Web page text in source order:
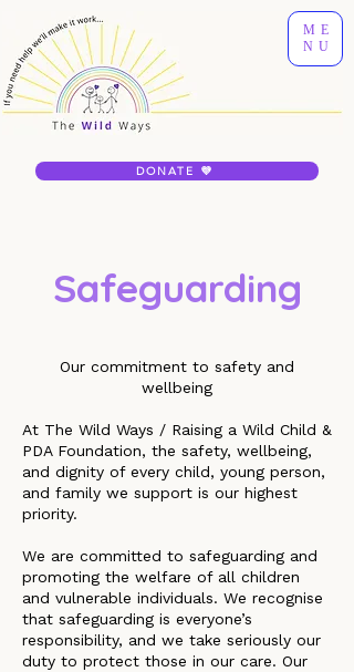
ME
NU
DONATE 💜
Safeguarding
Our commitment to safety and
wellbeing
At The Wild Ways / Raising a Wild Child &
PDA Foundation, the safety, wellbeing,
and dignity of every child, young person,
and family we support is our highest
priority.
We are committed to safeguarding and
promoting the welfare of all children
and vulnerable individuals. We recognise
that safeguarding is everyone’s
responsibility, and we take seriously our
duty to protect those in our care. Our